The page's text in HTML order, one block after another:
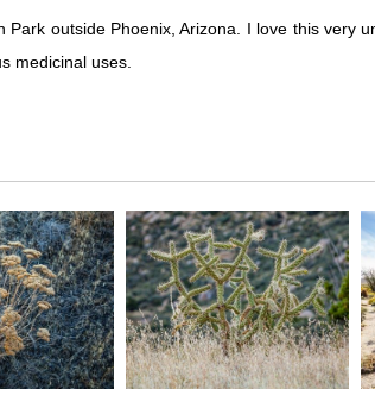
outside Phoenix, Arizona. I love this very
medicinal uses.